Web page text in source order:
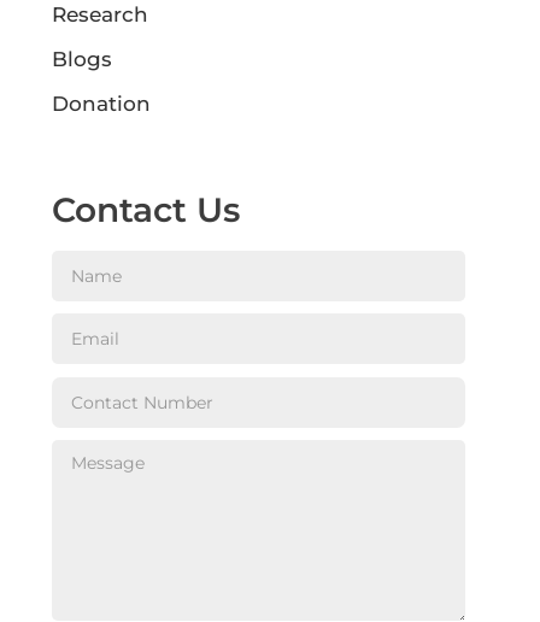
Research
Blogs
Donation
Contact Us